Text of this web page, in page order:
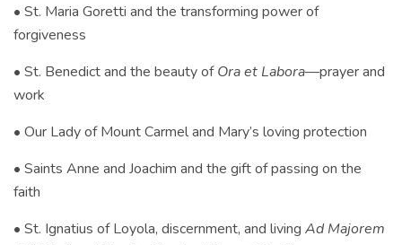
• St. Maria Goretti and the transforming power of
forgiveness
• St. Benedict and the beauty ofOra et Labora—prayer and
work
• Our Lady of Mount Carmel and Mary’s loving protection
• Saints Anne and Joachim and the gift of passing on the
faith
• St. Ignatius of Loyola, discernment, and living Ad Majorem